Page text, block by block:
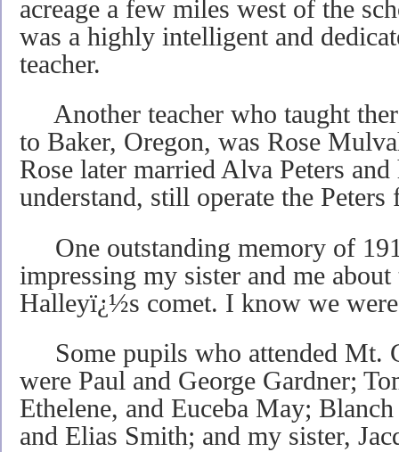
acreage a few miles west of the
was a highly intelligent and
teacher.
Another teacher who taught
to Baker, Oregon, was Rose
Rose later married Alva Peters
understand, still operate the Peters
One outstanding memory of
impressing my sister and me
Halleyï¿½s comet. I know we
Some pupils who attended Mt.
were Paul and George Gardner;
Ethelene, and Euceba May;
and Elias Smith; and my sister,